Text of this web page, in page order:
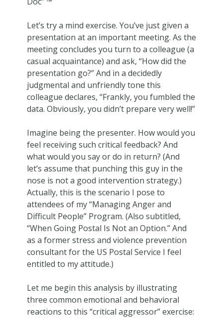
Let’s try a mind exercise. You’ve just given a
presentation at an important meeting. As the
meeting concludes you turn to a colleague (a
casual acquaintance) and ask, “How did the
presentation go?” And in a decidedly
judgmental and unfriendly tone this
colleague declares, “Frankly, you fumbled the
data. Obviously, you didn’t prepare very well!”
Imagine being the presenter. How would you
feel receiving such critical feedback? And
what would you say or do in return? (And
let’s assume that punching this guy in the
nose is not a good intervention strategy.)
Actually, this is the scenario I pose to
attendees of my “Managing Anger and
Difficult People” Program. (Also subtitled,
“When Going Postal Is Not an Option.” And
as a former stress and violence prevention
consultant for the US Postal Service I feel
entitled to my attitude.)
Let me begin this analysis by illustrating
three common emotional and behavioral
reactions to this “critical aggressor” exercise: